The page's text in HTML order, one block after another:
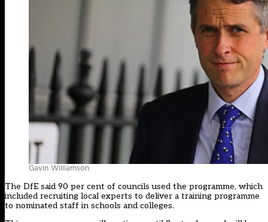
Gavin Williamson
The DfE said 90 per cent of councils used the programme, which
included recruiting local experts to deliver a training programme
to nominated staff in schools and colleges.